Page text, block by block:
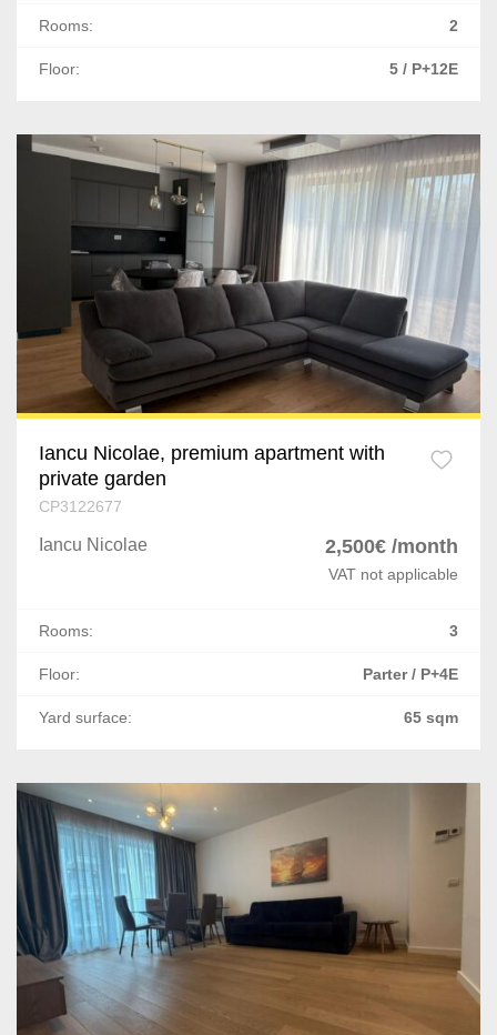
Rooms: 2
Floor: 5 / P+12E
Iancu Nicolae, premium apartment with
private garden
CP3122677
Iancu Nicolae 2,500€ /month
VAT not applicable
Rooms: 3
Floor: Parter / P+4E
Yard surface: 65 sqm